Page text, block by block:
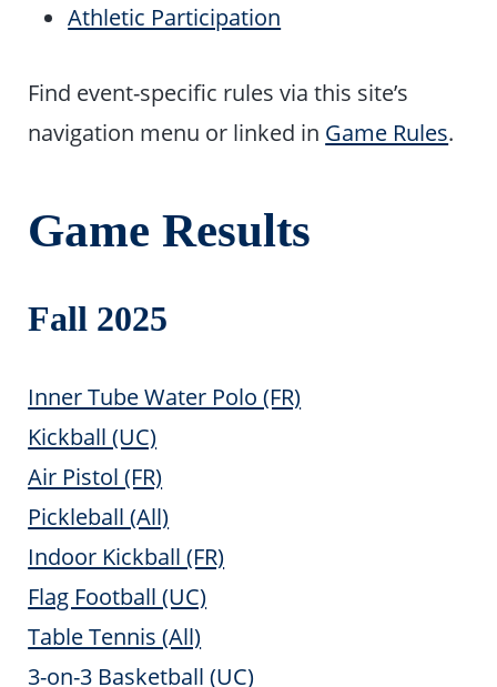
Athletic Participation
Find event-specific rules via this site’s
navigation menu or linked in Game Rules.
Game Results
Fall 2025
Inner Tube Water Polo (FR)
Kickball (UC)
Air Pistol (FR)
Pickleball (All)
Indoor Kickball (FR)
Flag Football (UC)
Table Tennis (All)
3-on-3 Basketball (UC)